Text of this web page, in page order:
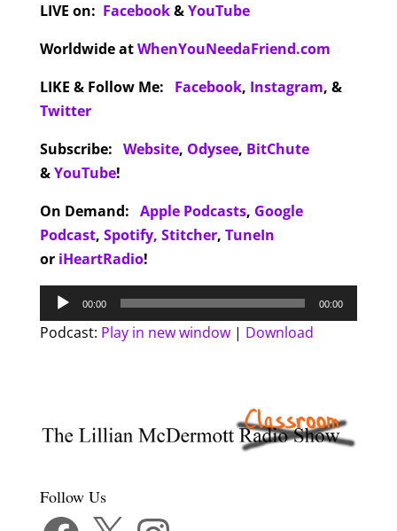
LIVE on: Facebook&YouTube
Worldwide atWhenYouNeedaFriend.com
LIKE & Follow Me:
Facebook, Instagram, &
Twitter
Subscribe: Website, Odysee, BitChute
&YouTube!
On Demand: Apple Podcasts, Google
Podcast, Spotify, Stitcher, TuneIn
or iHeartRadio!
Audio
Player
00:00 00:00
Podcast: Play in new window| Download
Follow Us
Facebook Instagram